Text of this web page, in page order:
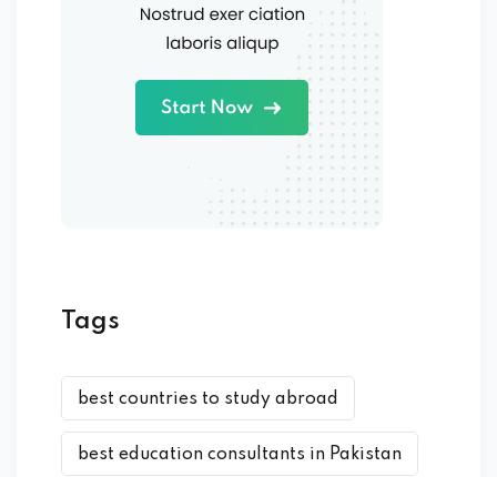
Tags
best countries to study abroad
best education consultants in Pakistan